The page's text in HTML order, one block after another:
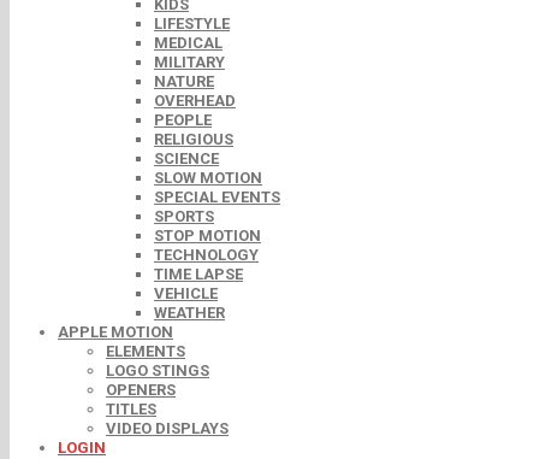
KIDS
LIFESTYLE
MEDICAL
MILITARY
NATURE
OVERHEAD
PEOPLE
RELIGIOUS
SCIENCE
SLOW MOTION
SPECIAL EVENTS
SPORTS
STOP MOTION
TECHNOLOGY
TIME LAPSE
VEHICLE
WEATHER
APPLE MOTION
ELEMENTS
LOGO STINGS
OPENERS
TITLES
VIDEO DISPLAYS
LOGIN